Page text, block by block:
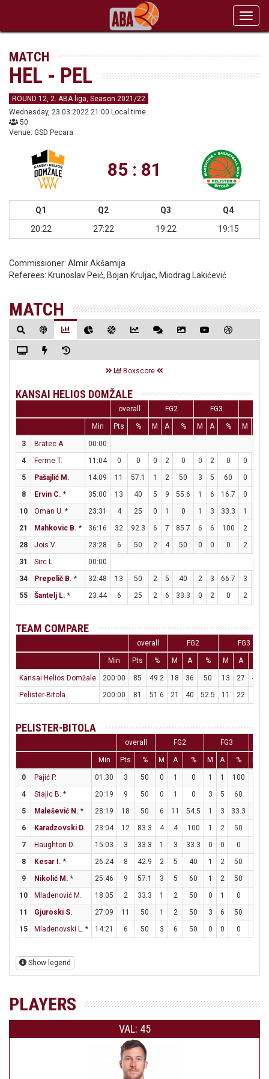
MATCH
HEL - PEL
ROUND 12, 2. ABA liga, Season 2021/22
Wednesday, 23.03.2022 21:00 Local time
50
Venue: GSD Pecara
85 : 81
Q1 Q2 Q3
Q4
20:22
27:22 19:22 19:15
Commissioner: Almir Akšamija
Referees: Krunoslav Peić, Bojan Kruljac, Miodrag Lakićević
MATCH
Boxscore
KANSAI HELIOS DOMŽALE
overall FG2 FG3
Min Pts % M A % M A % M
3 Bratec A.
00:00
4
Ferme T. 11:04 0 0 0 2 0 0 2 0 0
5
Pašajlić M. 14:09 11 57.1 1 2 50 3 5 60 0
8
Ervin C. * 35:00 13 40 5 9 55.6 1 6 16.7 0
10
Oman U. * 23:31 4 25 0 1 0 1 3 33.3 1
21
Mahkovic B. * 36:16 32 92.3 6 7 85.7 6 6 100 2
28
Jois V. 23:28 6 50 2 4 50 0 0 0 2
31
Sirc L.
00:00
34
Prepelič B. * 32:48 13 50 2 5 40 2 3 66.7 3
55
Šantelj L. * 23:44 6 25 2 6 33.3 0 2 0 2
TEAM COMPARE
overall FG2 FG3
Min Pts % M A % M A
Kansai Helios Domžale 200:00 85 49.2 18 36 50 13 27
48.1
Pelister-Bitola
200:00 81 51.6 21 40 52.5 11 22
PELISTER-BITOLA
overall FG2 FG3
Min Pts % M A % M A %
0 Pajić P. 01:30 3 50 0 1 0 1 1 100
4
Stajic B. * 20:19 9 50 0 1 0 3 5 60
5
Malešević N. * 28:19 18 50 6 11 54.5 1 3 33.3
6
Karadzovski D. 23:04 12 83.3 4 4 100 1 2 50
7
Haughton D. 15:03 3 33.3 1 3 33.3 0 0 0
8
Kesar I. * 26:24 8 42.9 2 5 40 1 2 50
9
Nikolić M. * 25:46 9 57.1 3 5 60 1 2 50
10
Mladenović M. 18:05 2 33.3 1 2 50 0 1 0
11
Gjuroski S. 27:09 11 50 1 2 50 3 6 50
15
Mladenovski L. * 14:21 6 50 3 6 50 0 0 0
Show legend
PLAYERS
VAL: 45